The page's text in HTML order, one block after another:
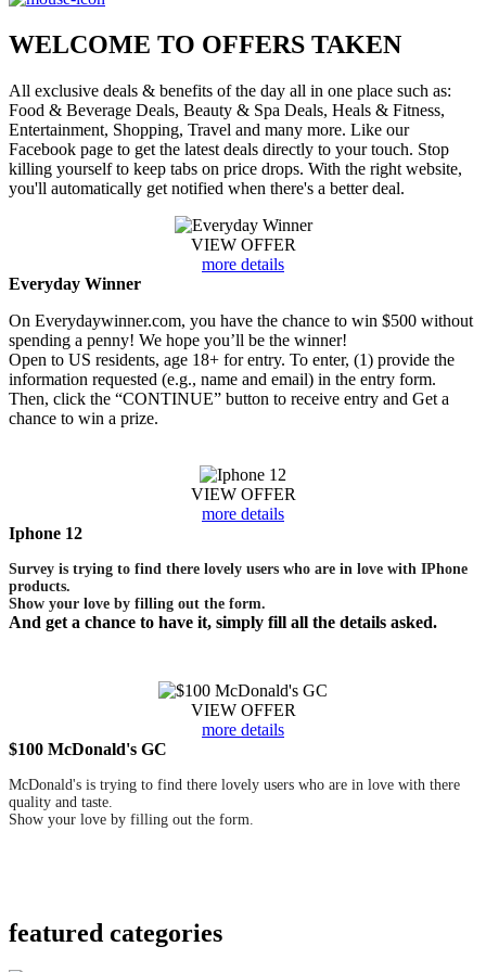
WELCOME TO OFFERS TAKEN
All exclusive deals & benefits of the day all in one place such as:
Food & Beverage Deals, Beauty & Spa Deals, Heals & Fitness,
Entertainment, Shopping, Travel and many more. Like our
Facebook page to get the latest deals directly to your touch. Stop
killing yourself to keep tabs on price drops. With the right website,
you'll automatically get notified when there's a better deal.
VIEW OFFER
more details
Everyday Winner
On Everydaywinner.com, you have the chance to win $500 without
spending a penny! We hope you’ll be the winner!
Open to US residents, age 18+ for entry. To enter, (1) provide the
information requested (e.g., name and email) in the entry form.
Then, click the “CONTINUE” button to receive entry and Get a
chance to win a prize.
VIEW OFFER
more details
Iphone 12
Survey is trying to find there lovely users who are in love with IPhone
products.
Show your love by filling out the form.
And get a chance to have it, simply fill all the details asked.
VIEW OFFER
more details
$100 McDonald's GC
McDonald's is trying to find there lovely users who are in love with there
quality and taste.
Show your love by filling out the form.
featured categories